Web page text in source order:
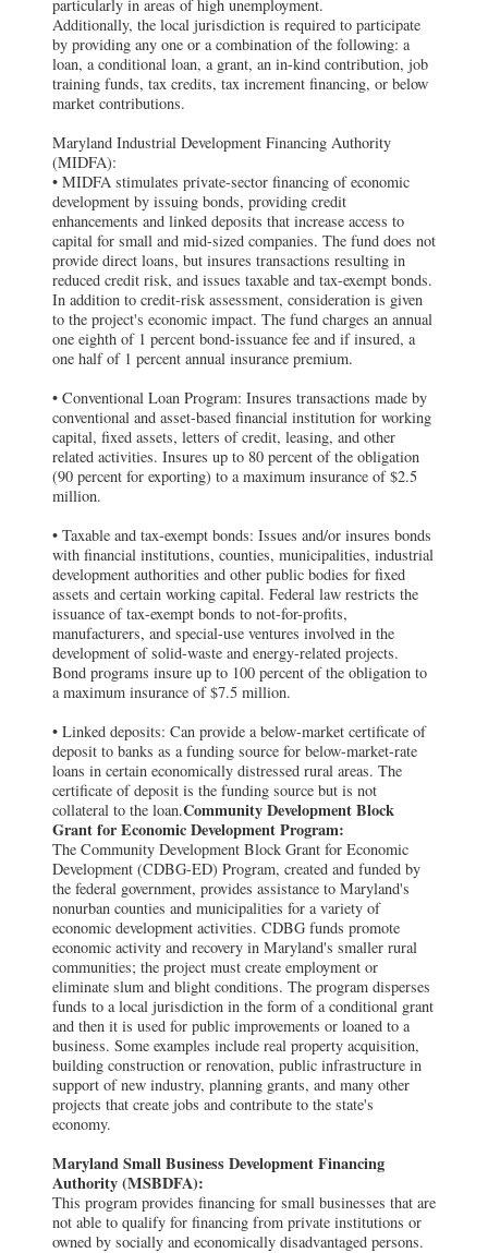
particularly in areas of high unemployment.
Additionally, the local jurisdiction is required to participate
by providing any one or a combination of the following: a
loan, a conditional loan, a grant, an in-kind contribution, job
training funds, tax credits, tax increment financing, or below
market contributions.
Maryland Industrial Development Financing Authority
(MIDFA):
• MIDFA stimulates private-sector financing of economic
development by issuing bonds, providing credit
enhancements and linked deposits that increase access to
capital for small and mid-sized companies. The fund does not
provide direct loans, but insures transactions resulting in
reduced credit risk, and issues taxable and tax-exempt bonds.
In addition to credit-risk assessment, consideration is given
to the project's economic impact. The fund charges an annual
one eighth of 1 percent bond-issuance fee and if insured, a
one half of 1 percent annual insurance premium.
• Conventional Loan Program: Insures transactions made by
conventional and asset-based financial institution for working
capital, fixed assets, letters of credit, leasing, and other
related activities. Insures up to 80 percent of the obligation
(90 percent for exporting) to a maximum insurance of $2.5
million.
• Taxable and tax-exempt bonds: Issues and/or insures bonds
with financial institutions, counties, municipalities, industrial
development authorities and other public bodies for fixed
assets and certain working capital. Federal law restricts the
issuance of tax-exempt bonds to not-for-profits,
manufacturers, and special-use ventures involved in the
development of solid-waste and energy-related projects.
Bond programs insure up to 100 percent of the obligation to
a maximum insurance of $7.5 million.
• Linked deposits: Can provide a below-market certificate of
deposit to banks as a funding source for below-market-rate
loans in certain economically distressed rural areas. The
certificate of deposit is the funding source but is not
collateral to the loan.Community Development Block
Grant for Economic Development Program:
The Community Development Block Grant for Economic
Development (CDBG-ED) Program, created and funded by
the federal government, provides assistance to Maryland's
nonurban counties and municipalities for a variety of
economic development activities. CDBG funds promote
economic activity and recovery in Maryland's smaller rural
communities; the project must create employment or
eliminate slum and blight conditions. The program disperses
funds to a local jurisdiction in the form of a conditional grant
and then it is used for public improvements or loaned to a
business. Some examples include real property acquisition,
building construction or renovation, public infrastructure in
support of new industry, planning grants, and many other
projects that create jobs and contribute to the state's
economy.
Maryland Small Business Development Financing
Authority (MSBDFA):
This program provides financing for small businesses that are
not able to qualify for financing from private institutions or
owned by socially and economically disadvantaged persons.